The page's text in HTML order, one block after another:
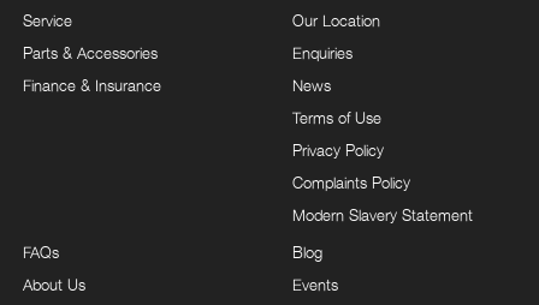
Service
Parts & Accessories
Finance & Insurance
Our Location
Enquiries
News
Terms of Use
Privacy Policy
Complaints Policy
Modern Slavery Statement
FAQs
About Us
Blog
Events